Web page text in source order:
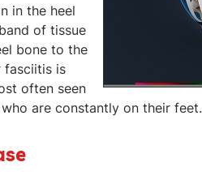
in the heel
of tissue
bone to the
fasciitis is
often seen
are constantly on their feet.